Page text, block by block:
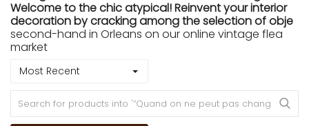
Welcome to the chic atypical! Reinvent your interior
decoration by cracking among the selection of obje
second-hand in Orleans on our online vintage flea
market
Most Recent